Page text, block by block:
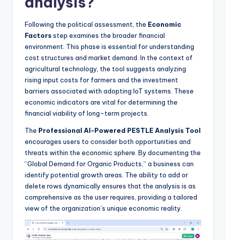
Following the political assessment, the Economic
Factorsstep examines the broader financial
environment. This phase is essential for understanding
cost structures and market demand. In the context of
agricultural technology, the tool suggests analyzing
rising input costs for farmers and the investment
barriers associated with adopting IoT systems. These
economic indicators are vital for determining the
financial viability of long-term projects.
The Professional AI-Powered PESTLE Analysis Tool
encourages users to consider both opportunities and
threats within the economic sphere. By documenting the
“Global Demand for Organic Products,” a business can
identify potential growth areas. The ability to add or
delete rows dynamically ensures that the analysis is as
comprehensive as the user requires, providing a tailored
view of the organization’s unique economic reality.